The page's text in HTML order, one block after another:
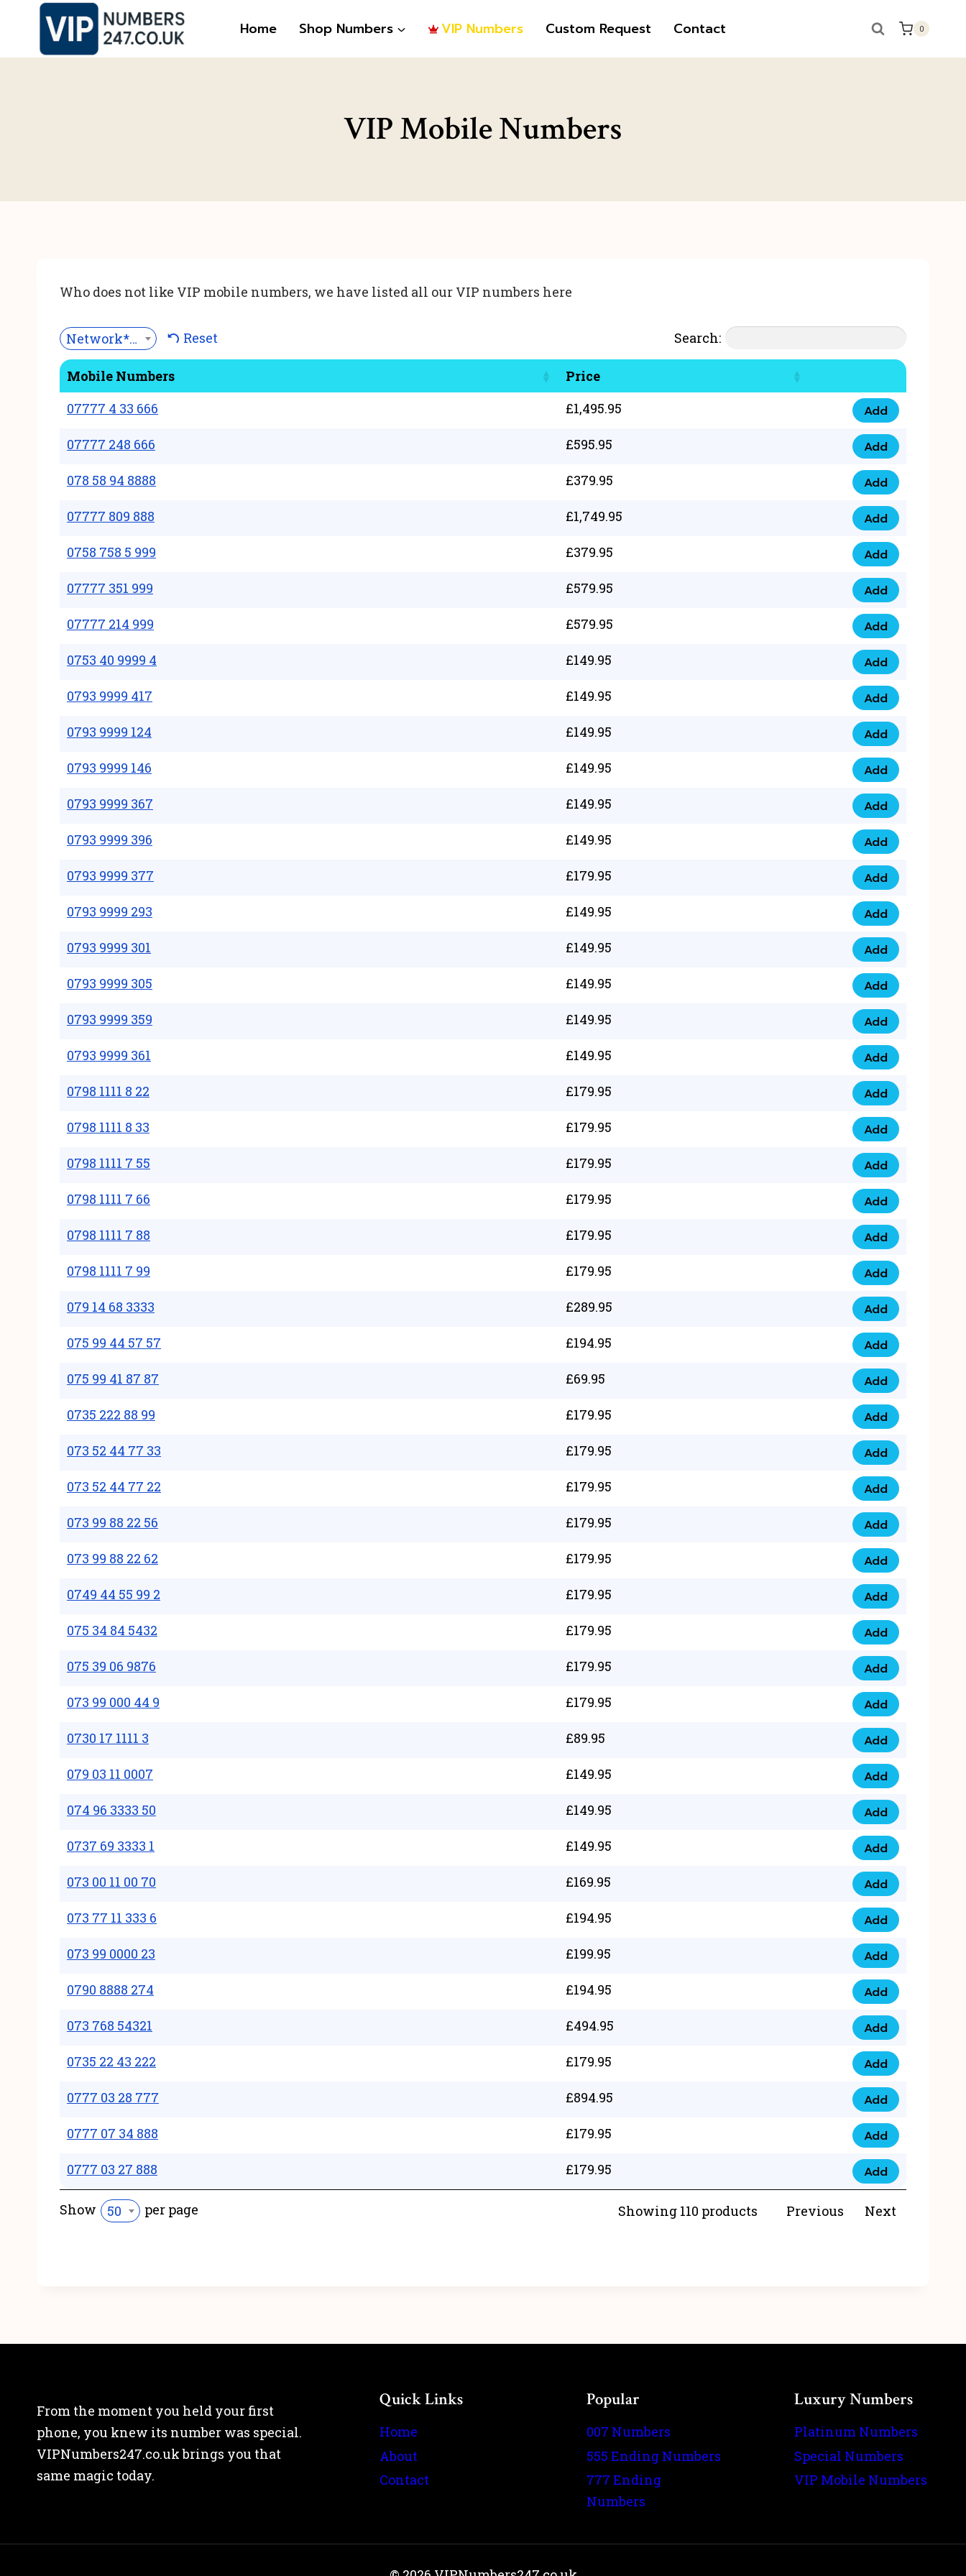
content
Home Shop Numbers VIP Numbers Custom Request Contact 0
VIP Mobile Numbers
Who does not like VIP mobile numbers, we have listed all our VIP numbers here
Network*** Reset Search:
Mobile Numbers
Price
07777 4 33 666
£1,495.95
07777 4 33 666
Add
07777 248 666 £595.95
07777 248 666
Add
078 58 94 8888 £379.95
078 58 94 8888
Add
07777 809 888 £1,749.95
07777 809 888
Add
0758 758 5 999 £379.95
0758 758 5 999
Add
07777 351 999 £579.95
07777 351 999
Add
07777 214 999 £579.95
07777 214 999
Add
0753 40 9999 4 £149.95
0753 40 9999 4
Add
0793 9999 417 £149.95
0793 9999 417
Add
0793 9999 124 £149.95
0793 9999 124
Add
0793 9999 146 £149.95
0793 9999 146
Add
0793 9999 367 £149.95
0793 9999 367
Add
0793 9999 396 £149.95
0793 9999 396
Add
0793 9999 377 £179.95
0793 9999 377
Add
0793 9999 293 £149.95
0793 9999 293
Add
0793 9999 301 £149.95
0793 9999 301
Add
0793 9999 305 £149.95
0793 9999 305
Add
0793 9999 359 £149.95
0793 9999 359
Add
0793 9999 361 £149.95
0793 9999 361
Add
0798 1111 8 22 £179.95
0798 1111 8 22
Add
0798 1111 8 33 £179.95
0798 1111 8 33
Add
0798 1111 7 55 £179.95
0798 1111 7 55
Add
0798 1111 7 66 £179.95
0798 1111 7 66
Add
0798 1111 7 88 £179.95
0798 1111 7 88
Add
0798 1111 7 99 £179.95
0798 1111 7 99
Add
079 14 68 3333 £289.95
079 14 68 3333
Add
075 99 44 57 57 £194.95
075 99 44 57 57
Add
075 99 41 87 87 £69.95
075 99 41 87 87
Add
0735 222 88 99 £179.95
0735 222 88 99
Add
073 52 44 77 33 £179.95
073 52 44 77 33
Add
073 52 44 77 22 £179.95
073 52 44 77 22
Add
073 99 88 22 56 £179.95
073 99 88 22 56
Add
073 99 88 22 62 £179.95
073 99 88 22 62
Add
0749 44 55 99 2 £179.95
0749 44 55 99 2
Add
075 34 84 5432 £179.95
075 34 84 5432
Add
075 39 06 9876 £179.95
075 39 06 9876
Add
073 99 000 44 9 £179.95
073 99 000 44 9
Add
0730 17 1111 3 £89.95
0730 17 1111 3
Add
079 03 11 0007 £149.95
079 03 11 0007
Add
074 96 3333 50 £149.95
074 96 3333 50
Add
0737 69 3333 1 £149.95
0737 69 3333 1
Add
073 00 11 00 70 £169.95
073 00 11 00 70
Add
073 77 11 333 6 £194.95
073 77 11 333 6
Add
073 99 0000 23 £199.95
073 99 0000 23
Add
0790 8888 274 £194.95
0790 8888 274
Add
073 768 54321 £494.95
073 768 54321
Add
0735 22 43 222 £179.95
0735 22 43 222
Add
0777 03 28 777 £894.95
0777 03 28 777
Add
0777 07 34 888 £179.95
0777 07 34 888
Add
0777 03 27 888 £179.95
0777 03 27 888
Add
Show 50 per page Showing 110 products Previous Next
From the moment you held your first
phone, you knew its number was special.
VIPNumbers247.co.uk brings you that
same magic today.
Quick Links
Home
About
Contact
Popular
007 Numbers
555 Ending Numbers
777 Ending
Numbers
Luxury Numbers
Platinum Numbers
Special Numbers
VIP Mobile Numbers